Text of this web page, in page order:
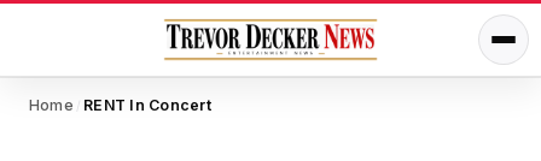
Home / RENT In Concert